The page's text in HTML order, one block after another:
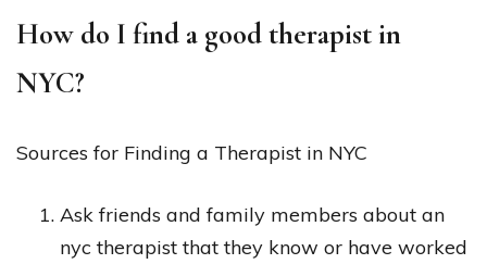
How do I find a good therapist in
NYC?
Sources for Finding a Therapist in NYC
Ask friends and family members about an
nyc therapist that they know or have worked